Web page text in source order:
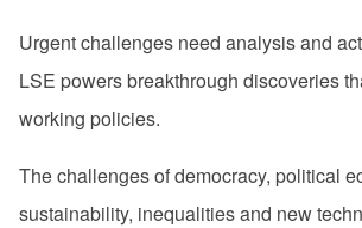
Urgent challenges need analysis and
LSE powers breakthrough discoveries
working policies.
The challengesof democracy, political
sustainability, inequalities and new